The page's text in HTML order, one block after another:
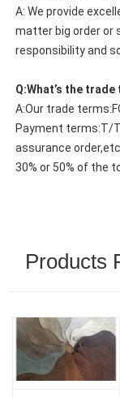
A: We provide
matter big order or
responsibility and
Q:What’s the
A:Our trade
Payment terms:T/
assurance order,etc.
30% or 50% of the
Products